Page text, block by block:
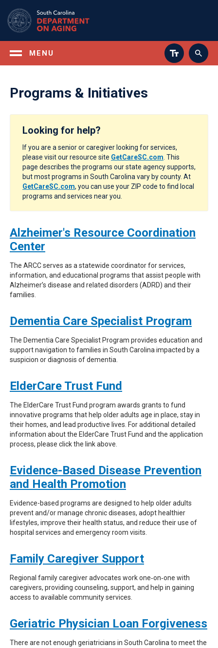
main
content
MENU
Programs & Initiatives
Looking for help?
If you are a senior or caregiver looking for services,
please visit our resource site GetCareSC.com . This
page describes the programs our state agency supports,
but most programs in South Carolina vary by county. At
GetCareSC.com, you can use your ZIP code to find local
programs and services near you.
Alzheimer's Resource Coordination
Center
The ARCC serves as a statewide coordinator for services,
information, and educational programs that assist people with
Alzheimer’s disease and related disorders (ADRD) and their
families.
Dementia Care Specialist Program
The Dementia Care Specialist Program provides education and
support navigation to families in South Carolina impacted by a
suspicion or diagnosis of dementia.
ElderCare Trust Fund
The ElderCare Trust Fund program awards grants to fund
innovative programs that help older adults age in place, stay in
their homes, and lead productive lives. For additional detailed
information about the ElderCare Trust Fund and the application
process, please click the link above.
Evidence-Based Disease Prevention
and Health Promotion
Evidence-based programs are designed to help older adults
prevent and/or manage chronic diseases, adopt healthier
lifestyles, improve their health status, and reduce their use of
hospital services and emergency room visits.
Family Caregiver Support
Regional family caregiver advocates work one‐on‐one with
caregivers, providing counseling, support, and help in gaining
access to available community services.
Geriatric Physician Loan Forgiveness
There are not enough geriatricians in South Carolina to meet the